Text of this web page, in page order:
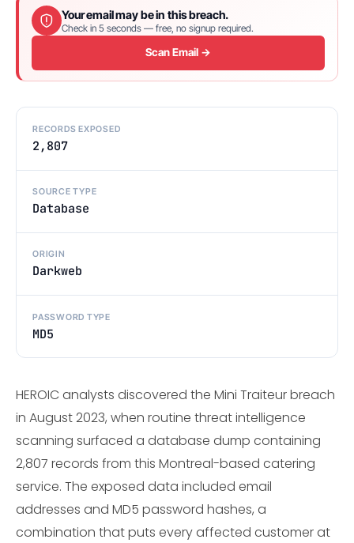
Your email may be in this breach.
Check in 5 seconds — free, no signup required.
Scan Email →
RECORDS EXPOSED
2,807
SOURCE TYPE
Database
ORIGIN
Darkweb
PASSWORD TYPE
MD5
HEROIC analysts discovered the Mini Traiteur breach
in August 2023, when routine threat intelligence
scanning surfaced a database dump containing
2,807 records from this Montreal-based catering
service. The exposed data included email
addresses and MD5 password hashes, a
combination that puts every affected customer at